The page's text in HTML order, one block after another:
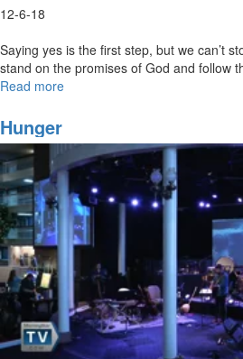
12-6-18
Saying yes is the first step, but we can’t
stand on the promises of God and follow
Read more
and
Follow
Through
Hunger